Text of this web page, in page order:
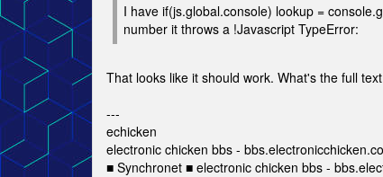
I have if(js.global.console) lookup =
number it throws a !Javascript TypeError:
That looks like it should work. What's the full
---
echicken
electronic chicken bbs -
■ Synchronet ■ electronic chicken bbs -